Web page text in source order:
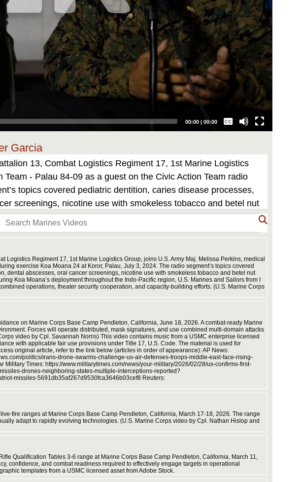
00:00| 00:00
Subtitles
Garcia
13, Combat Logistics Regiment 17, 1st Marine Logistics
- Palau 84-09 as a guest on the Civic Action Team radio
topics covered pediatric dentition, caries disease processes,
screenings, nicotine use with smokeless tobacco and betel nut
on various dental matters. During Koa Moana’s
Expeditionary Force, work to strengthen alliances and
security cooperation, and capacity-building efforts. (U.S.
Regiment 17, 1st Marine Logistics Group, joins U.S. Army Maj. Melissa Perkins, medical
exercise Koa Moana 24 at Koror, Palau, July 3, 2024. The radio segment’s topics covered
abscesses, oral cancer screenings, nicotine use with smokeless tobacco and betel nut
Koa Moana’s deployment throughout the Indo-Pacific region, U.S. Marines and Sailors from I
operations, theater security cooperation, and capacity-building efforts. (U.S. Marine Corps
on Marine Corps Base Camp Pendleton, California, June 18, 2026. A combat-ready Marine
Forces will operate distributed, mask signatures, and use combined multi-domain attacks
video by Cpl. Savannah Norris) This video contains music from a USMC enterprise licensed
with applicable fair use provisions under Title 17, U.S. Code. The material is used for
original article, refer to the link below (articles in order of appearance): AP News:
politics/irans-drone-swarms-challenge-us-air-defenses-troops-middle-east-face-rising-
Times: https://www.militarytimes.com/news/your-military/2026/02/28/us-confirms-first-
drones-neighboring-states-multiple-interceptions-reported?
missiles-5691db35af267d9530fca3646b03cef8 Reuters:
fire ranges at Marine Corps Base Camp Pendleton, California, March 17-18, 2026. The range
adapt to rapidly evolving technologies. (U.S. Marine Corps video by Cpl. Nathan Hislop and
Qualification Tables 3-6 range at Marine Corps Base Camp Pendleton, California, March 11,
confidence, and combat readiness required to effectively engage targets in operational
templates from a USMC licensed asset from Adobe Stock.